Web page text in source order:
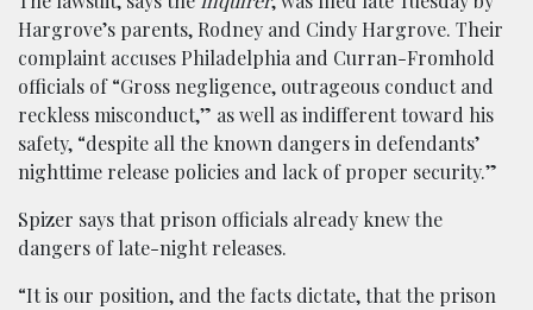
Hargrove’s parents, Rodney and Cindy Hargrove. Their
complaint accuses Philadelphia and Curran-Fromhold
officials of “Gross negligence, outrageous conduct and
reckless misconduct,” as well as indifferent toward his
safety, “despite all the known dangers in defendants’
nighttime release policies and lack of proper security.”
Spizer says that prison officials already knew the
dangers of late-night releases.
“It is our position, and the facts dictate, that the prison